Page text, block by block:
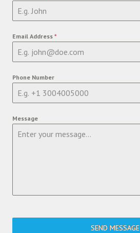
Email Address *
Phone Number
Message
SEND MESSAGE